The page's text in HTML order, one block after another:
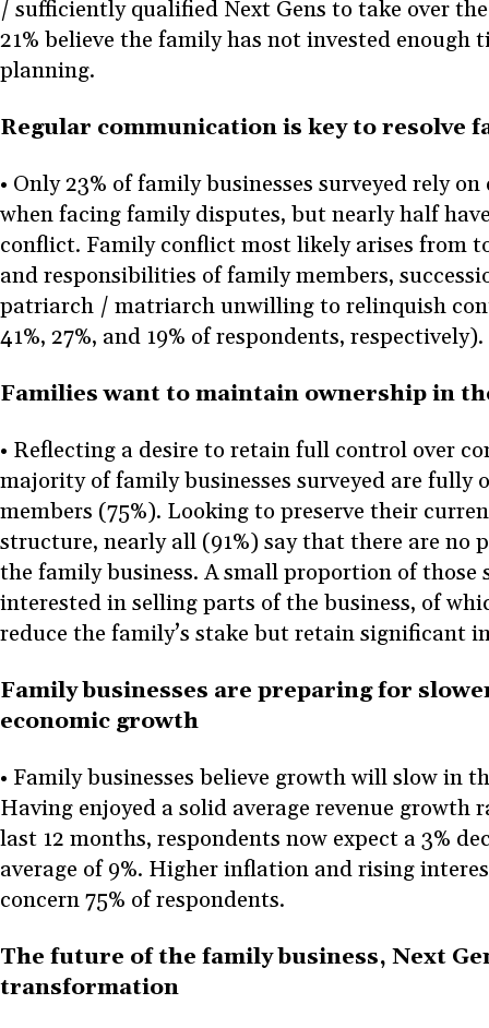
/ sufficiently qualified Next Gens to take over
21% believe the family has not invested enough
planning.
Regular communication is key to resolve
• Only 23% of family businesses surveyed rely
when facing family disputes, but nearly half
conflict. Family conflict most likely arises from
and responsibilities of family members,
patriarch / matriarch unwilling to relinquish
41%, 27%, and 19% of respondents, respectively).
Families want to maintain ownership in
• Reflecting a desire to retain full control over
majority of family businesses surveyed are fully
members (75%). Looking to preserve their
structure, nearly all (91%) say that there are no
the family business. A small proportion of those
interested in selling parts of the business, of
reduce the family’s stake but retain significant
Family businesses are preparing for
economic growth
• Family businesses believe growth will slow in
Having enjoyed a solid average revenue growth
last 12 months, respondents now expect a 3%
average of 9%. Higher inflation and rising
concern 75% of respondents.
The future of the family business, Next
transformation